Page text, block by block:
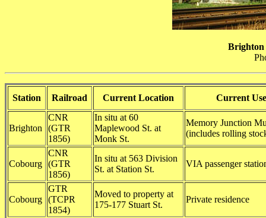
Brighton
Station Railroad Current Location Current Use
Brighton
CNR
(GTR
1856)
In situ at 60
Maplewood St. at
Monk St.
Memory Junction
(includes rolling
Cobourg
CNR
(GTR
1856)
In situ at 563 Division
St. at Station St.
VIA passenger
Cobourg
GTR
(TCPR
1854)
Moved to property at
175-177 Stuart St.
Private residence